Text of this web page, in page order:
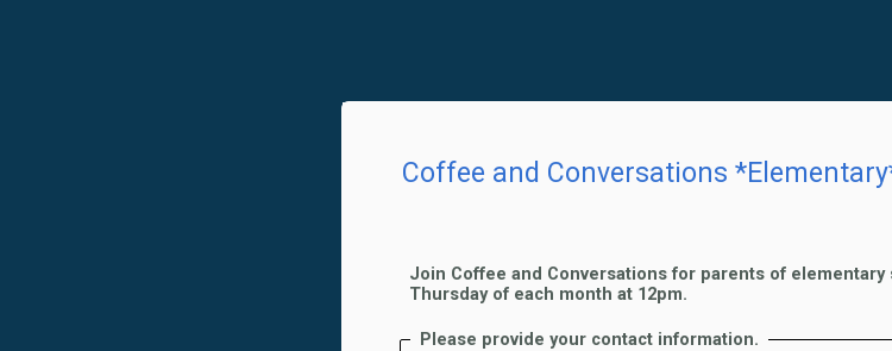
Coffee and Conversations
Join Coffee and Conversations for parents of
Thursday of each month at 12pm.
Please provide your contact information.